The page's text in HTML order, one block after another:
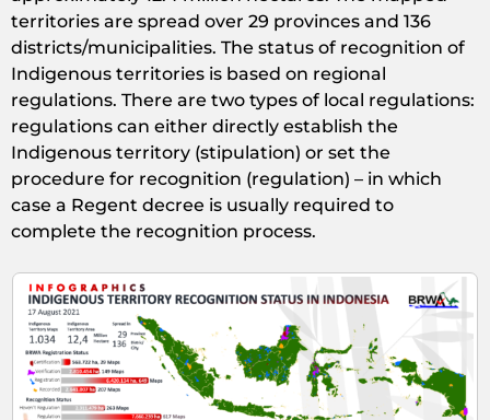
territories are spread over 29 provinces and 136
districts/municipalities. The status of recognition of
Indigenous territories is based on regional
regulations. There are two types of local regulations:
regulations can either directly establish the
Indigenous territory (stipulation) or set the
procedure for recognition (regulation) – in which
case a Regent decree is usually required to
complete the recognition process.